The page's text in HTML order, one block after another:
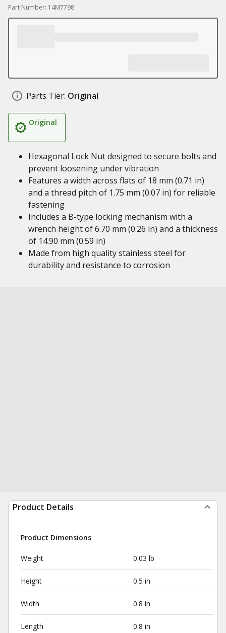
Part Number: 14M7798
Parts Tier: Original
Original
Hexagonal Lock Nut designed to secure bolts and
prevent loosening under vibration
Features a width across flats of 18 mm (0.71 in)
and a thread pitch of 1.75 mm (0.07 in) for reliable
fastening
Includes a B-type locking mechanism with a
wrench height of 6.70 mm (0.26 in) and a thickness
of 14.90 mm (0.59 in)
Made from high quality stainless steel for
durability and resistance to corrosion
Product Details
Product Dimensions
Weight 0.03 lb
Height 0.5 in
Width 0.8 in
Length 0.8 in